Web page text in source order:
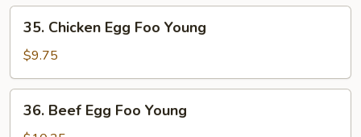
Foo
Young
Chicken
Egg
Foo
Young
35. Chicken Egg Foo Young
$9.75
Beef
36. Beef Egg Foo Young